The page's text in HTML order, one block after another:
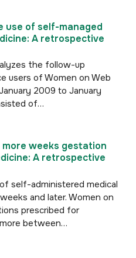
use of self-managed
A retrospective
the follow-up
users of Women on Web
2009 to January
of…
weeks gestation
A retrospective
self-administered medical
and later. Women on
prescribed for
between…